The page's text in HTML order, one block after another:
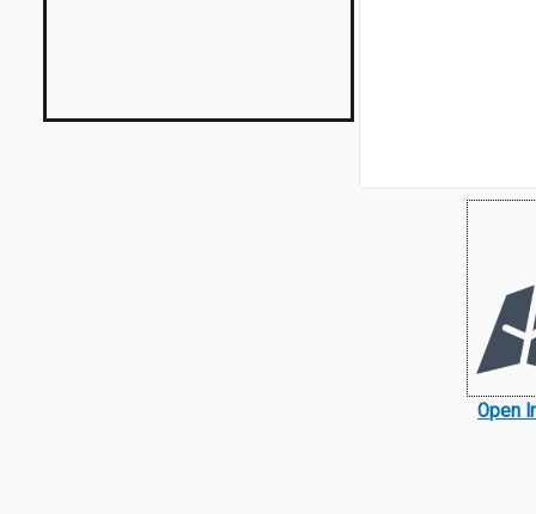
Open